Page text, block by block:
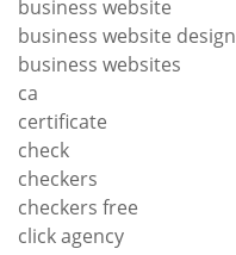
business website
business website design
business websites
ca
certificate
check
checkers
checkers free
click agency